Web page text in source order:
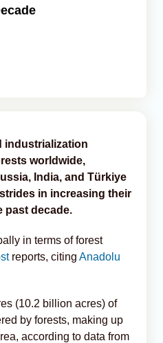
industrialization
worldwide,
India, and Türkiye
in increasing their
past decade.
in terms of forest
reports, citing Anadolu
(10.2 billion acres) of
by forests, making up
according to data from